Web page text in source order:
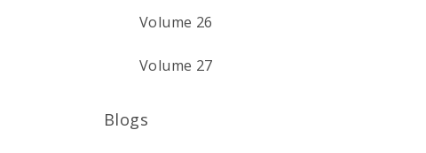
Volume 26
Volume 27
Blogs